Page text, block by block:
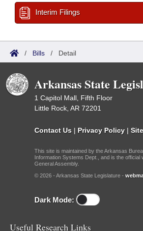
Interim Filings
/ Bills / Detail
Arkansas State
1 Capitol Mall, Fifth Floor
Little Rock, AR 72201
Contact Us | Privacy Policy |
This site is maintained by the Arkansas
Information Systems Dept., and is the official
General Assembly.
© 2026 - Arkansas State Legislature -
Dark Mode:
Useful Research Links